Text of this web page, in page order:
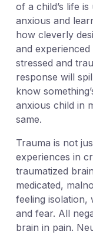
of a child’s life
anxious and
how cleverly
and
stressed and
response will
know
anxious child in
same.
Trauma is not
experiences in
traumatized
medicated,
feeling isolation,
and fear. All
brain in pain.